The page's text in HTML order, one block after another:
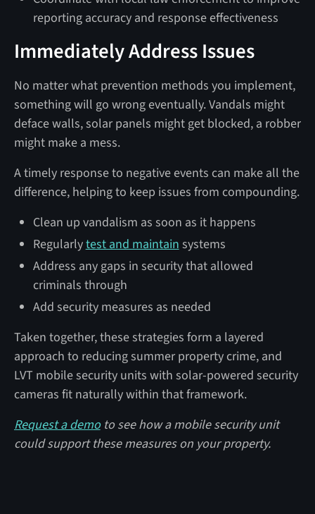
reporting accuracy and response effectiveness
Immediately Address Issues
No matter what prevention methods you implement,
something will go wrong eventually. Vandals might
deface walls, solar panels might get blocked, a robber
might make a mess.
A timely response to negative events can make all the
difference, helping to keep issues from compounding.
Clean up vandalism as soon as it happens
Regularlytest and maintain systems
Address any gaps in security that allowed
criminals through
Add security measures as needed
Taken together, these strategies form a layered
approach to reducing summer property crime, and
LVT mobile security units with solar-powered security
cameras fit naturally within that framework.
Request a demoto see how a mobile security unit
could support these measures on your property.